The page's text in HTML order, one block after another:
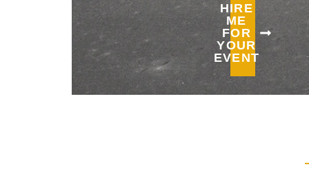
HIRE
ME
FOR
YOUR
EVENT